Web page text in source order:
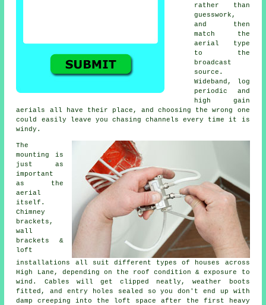
rather than
guesswork,
and then
match the
aerial type
to the
broadcast
source.
Wideband, log
periodic and
high gain
aerials all have their place, and choosing the wrong one
could easily leave you chasing channels every time it is
windy.
The
mounting is
just as
important
as the
aerial
itself.
Chimney
brackets,
wall
brackets &
loft
installations
all suit different types of houses across
High Lane, depending on the roof condition & exposure to
wind. Cables will get clipped neatly, weather boots
fitted, and entry holes sealed so you don't end up with
damp creeping into the loft space after the first heavy